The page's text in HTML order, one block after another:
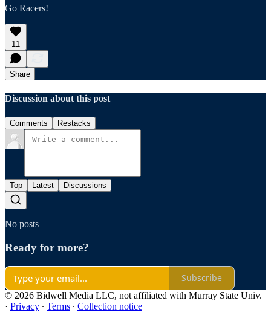
Go Racers!
11
Share
Discussion about this post
Comments Restacks
Top Latest Discussions
No posts
Ready for more?
Subscribe
© 2026 Bidwell Media LLC, not affiliated with Murray State Univ.
· Privacy ∙ Terms ∙ Collection notice